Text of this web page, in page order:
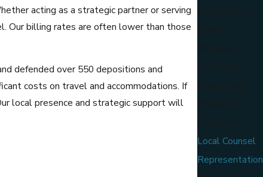
acting as a strategic partner or serving
Our billing rates are often lower than those
defended over 550 depositions and
costs on travel and accommodations. If
local presence and strategic support will
Local Counsel
Representation